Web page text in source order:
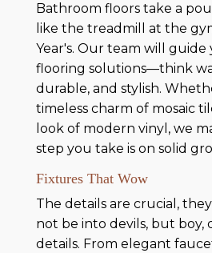
Bathroom floors take a
like the treadmill at the
Year's. Our team will
flooring solutions—think
durable, and stylish.
timeless charm of mosaic
look of modern vinyl, we
step you take is on solid
Fixtures That Wow
The details are crucial,
not be into devils, but boy,
details. From elegant